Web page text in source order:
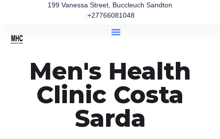
199 Vanessa Street, Buccleuch Sandton
:+27766081048
Men's Health
Clinic Costa
Sarda